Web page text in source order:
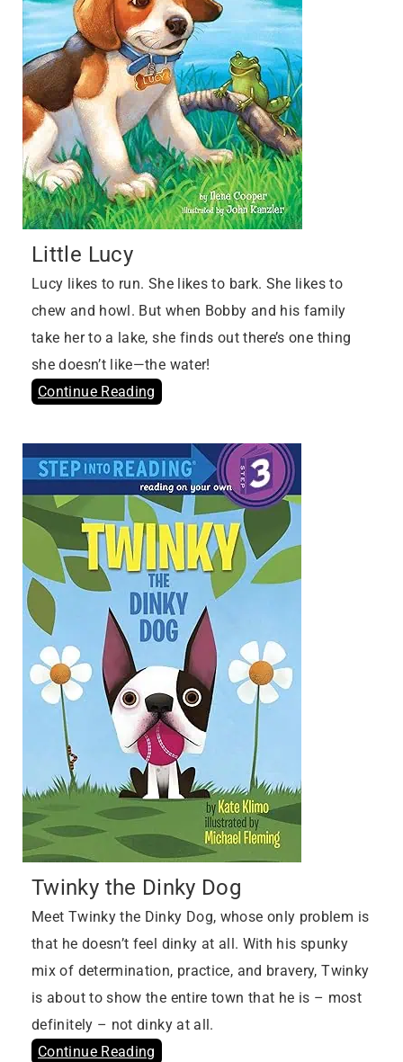
Little Lucy
Lucy likes to run. She likes to bark. She likes to
chew and howl. But when Bobby and his family
take her to a lake, she finds out there’s one thing
she doesn’t like—the water!
Continue Reading
Twinky the Dinky Dog
Meet Twinky the Dinky Dog, whose only problem is
that he doesn’t feel dinky at all. With his spunky
mix of determination, practice, and bravery, Twinky
is about to show the entire town that he is – most
definitely – not dinky at all.
Continue Reading